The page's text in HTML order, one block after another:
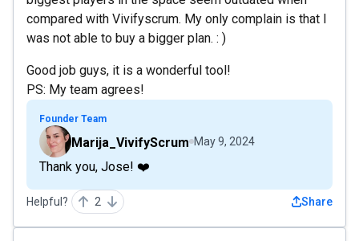
compared with Vivifyscrum. My only complain is that I
was not able to buy a bigger plan. : )
Good job guys, it is a wonderful tool!
PS: My team agrees!
Founder Team
Marija_VivifyScrum May 9, 2024
Thank you, Jose! ❤️
Helpful? 2 Share